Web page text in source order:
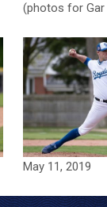
(photos for Gar
May 11, 2019